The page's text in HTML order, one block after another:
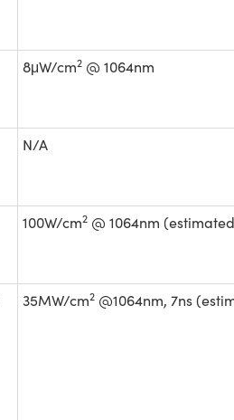
8μW/cm2@ 1064nm
N/A
100W/cm2@ 1064nm
35MW/cm2@1064nm, 7ns